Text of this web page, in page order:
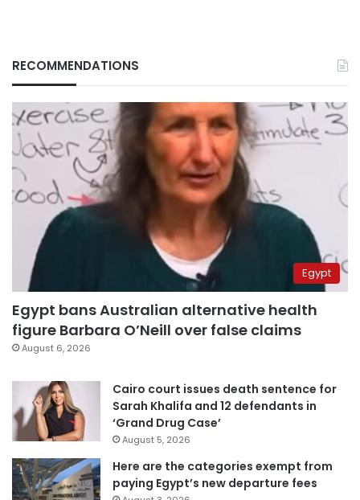
RECOMMENDATIONS
Egypt
Egypt bans Australian alternative health
figure Barbara O’Neill over false claims
August 6, 2026
Cairo court issues death sentence for
Sarah Khalifa and 12 defendants in
‘Grand Drug Case’
August 5, 2026
Here are the categories exempt from
paying Egypt’s new departure fees